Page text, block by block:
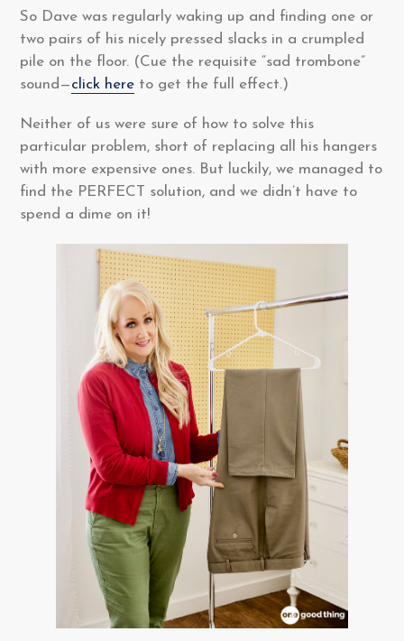
So Dave was regularly waking up and finding one or
two pairs of his nicely pressed slacks in a crumpled
pile on the floor. (Cue the requisite “sad trombone”
sound—click here to get the full effect.)
Neither of us were sure of how to solve this
particular problem, short of replacing all his hangers
with more expensive ones. But luckily, we managed to
find the PERFECT solution, and we didn’t have to
spend a dime on it!